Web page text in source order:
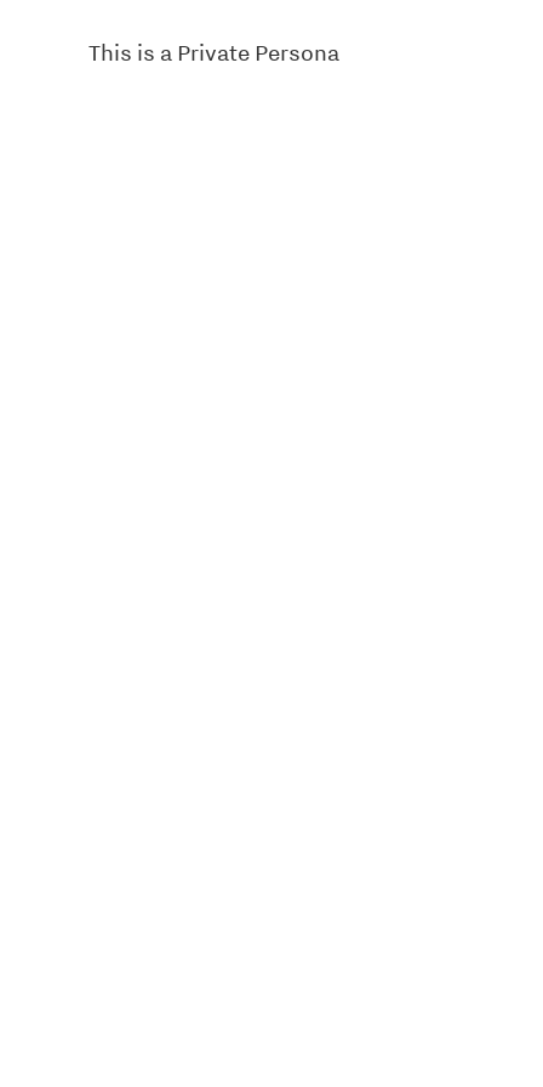
This is a Private Persona